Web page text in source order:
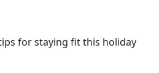
for staying fit this holiday